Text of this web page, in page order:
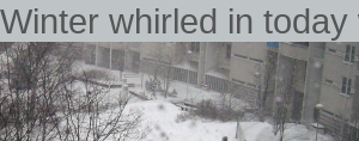
Winter whirled in